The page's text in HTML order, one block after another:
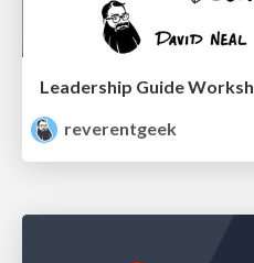
Leadership Guide
reverentgeek